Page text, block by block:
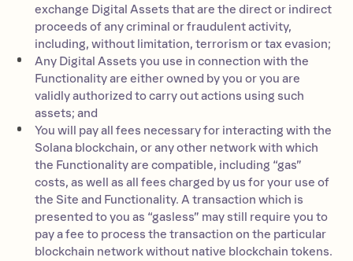
exchange Digital Assets that are the direct or indirect
proceeds of any criminal or fraudulent activity,
including, without limitation, terrorism or tax evasion;
Any Digital Assets you use in connection with the
Functionality are either owned by you or you are
validly authorized to carry out actions using such
assets; and
You will pay all fees necessary for interacting with the
Solana blockchain, or any other network with which
the Functionality are compatible, including “gas”
costs, as well as all fees charged by us for your use of
the Site and Functionality. A transaction which is
presented to you as “gasless” may still require you to
pay a fee to process the transaction on the particular
blockchain network without native blockchain tokens.